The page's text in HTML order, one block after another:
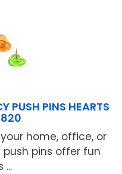
PUSH PINS HEARTS
home, office, or
push pins offer fun
...